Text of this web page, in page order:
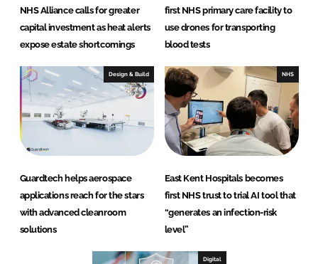
NHS Alliance calls for greater
capital investment as heat alerts
expose estate shortcomings
first NHS primary care facility to
use drones for transporting
blood tests
Design & Build
Guardtech helps aerospace
applications reach for the stars
with advanced cleanroom
solutions
NHS
East Kent Hospitals becomes
first NHS trust to trial AI tool that
“generates an infection-risk
level”
Digital